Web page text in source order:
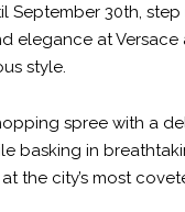
September 30th ,
elegance at Versace
style.
spree with a
basking in
the city’s most